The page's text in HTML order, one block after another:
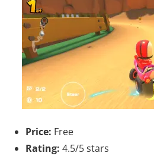
Price: Free
Rating: 4.5/5 stars